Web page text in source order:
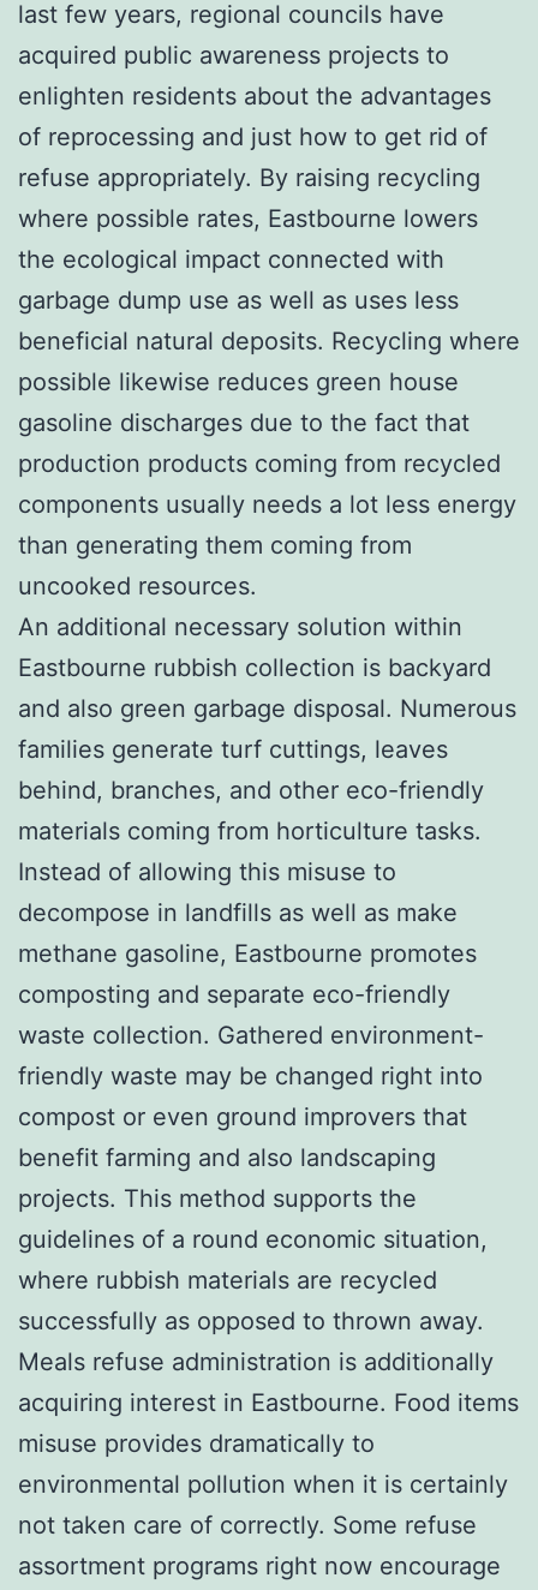
last few years, regional councils have
acquired public awareness projects to
enlighten residents about the advantages
of reprocessing and just how to get rid of
refuse appropriately. By raising recycling
where possible rates, Eastbourne lowers
the ecological impact connected with
garbage dump use as well as uses less
beneficial natural deposits. Recycling where
possible likewise reduces green house
gasoline discharges due to the fact that
production products coming from recycled
components usually needs a lot less energy
than generating them coming from
uncooked resources.
An additional necessary solution within
Eastbourne rubbish collection is backyard
and also green garbage disposal. Numerous
families generate turf cuttings, leaves
behind, branches, and other eco-friendly
materials coming from horticulture tasks.
Instead of allowing this misuse to
decompose in landfills as well as make
methane gasoline, Eastbourne promotes
composting and separate eco-friendly
waste collection. Gathered environment-
friendly waste may be changed right into
compost or even ground improvers that
benefit farming and also landscaping
projects. This method supports the
guidelines of a round economic situation,
where rubbish materials are recycled
successfully as opposed to thrown away.
Meals refuse administration is additionally
acquiring interest in Eastbourne. Food items
misuse provides dramatically to
environmental pollution when it is certainly
not taken care of correctly. Some refuse
assortment programs right now encourage